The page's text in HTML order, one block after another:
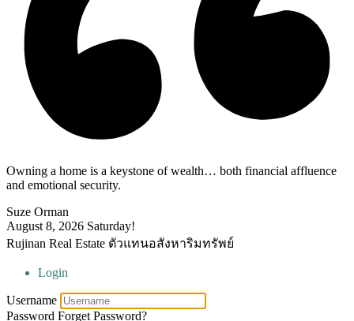
Owning a home is a keystone of wealth… both financial affluence
and emotional security.
Suze Orman
August 8, 2026 Saturday!
Rujinan Real Estate ตัวแทนอสังหาริมทรัพย์
Login
Username
Password Forget Password?